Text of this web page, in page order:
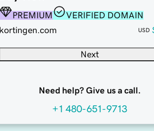
PREMIUM
VERIFIED DOMAIN
kortingen.com
USD
Next
Need help? Give us a call.
+1 480-651-9713